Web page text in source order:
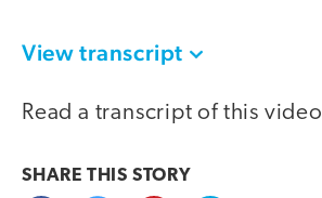
View transcript
Read a transcript of this video
SHARE THIS STORY